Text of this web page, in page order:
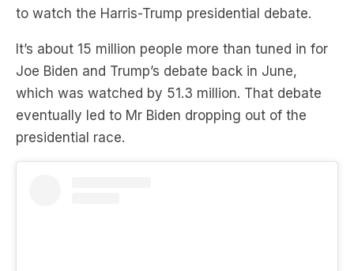
to watch the Harris-Trump presidential debate.
It’s about 15 million people more than tuned in for
Joe Biden and Trump’s debate back in June,
which was watched by 51.3 million. That debate
eventually led to Mr Biden dropping out of the
presidential race.